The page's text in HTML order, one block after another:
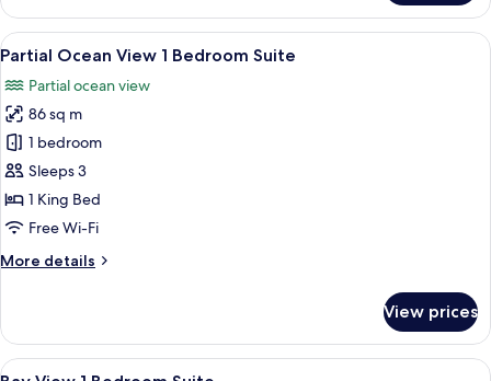
Ocean
View
Junior
View
all
photos
for
Partial
Ocean
View
1
Suite
Premium bedding, minibar, in-room
3
Partial Ocean View 1 Bedroom Suite
Partial ocean view
86 sq m
1 bedroom
Sleeps 3
1 King Bed
Free Wi-Fi
More details
More
Ocean
View
View prices
View
3